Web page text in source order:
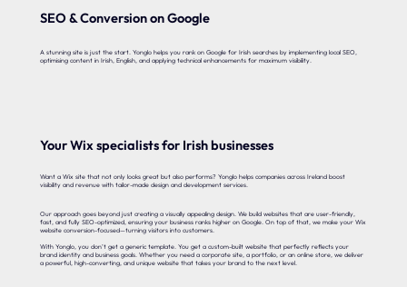
SEO & Conversion on Google
A stunning site is just the start. Yonglo helps you rank on Google for Irish searches by implementing local SEO,
optimising content in Irish, English, and applying technical enhancements for maximum visibility.
Your Wix specialists for Irish businesses
Want a Wix site that not only looks great but also performs? Yonglo helps companies across Ireland boost
visibility and revenue with tailor-made design and development services.
Our approach goes beyond just creating a visually appealing design. We build websites that are user-friendly,
fast, and fully SEO-optimized, ensuring your business ranks higher on Google. On top of that, we make your Wix
website conversion-focused—turning visitors into customers.
With Yonglo, you don’t get a generic template. You get a custom-built website that perfectly reflects your
brand identity and business goals. Whether you need a corporate site, a portfolio, or an online store, we deliver
a powerful, high-converting, and unique website that takes your brand to the next level.